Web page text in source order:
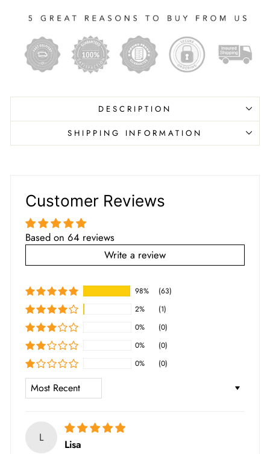
DESCRIPTION
SHIPPING INFORMATION
Customer Reviews
Based on 64 reviews
Write a review
98%
(63)
2%
(1)
0%
(0)
0%
(0)
0%
(0)
SORT BY
L Lisa